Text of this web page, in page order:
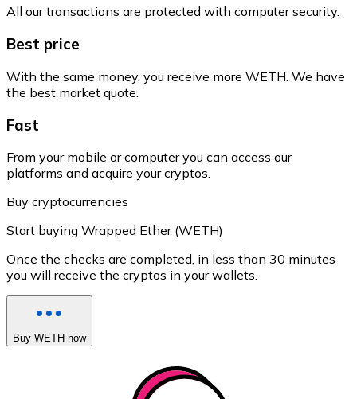
All our transactions are protected with computer security.
Best price
With the same money, you receive more WETH. We have
the best market quote.
Fast
From your mobile or computer you can access our
platforms and acquire your cryptos.
Buy cryptocurrencies
Start buying Wrapped Ether (WETH)
Once the checks are completed, in less than 30 minutes
you will receive the cryptos in your wallets.
Buy WETH now